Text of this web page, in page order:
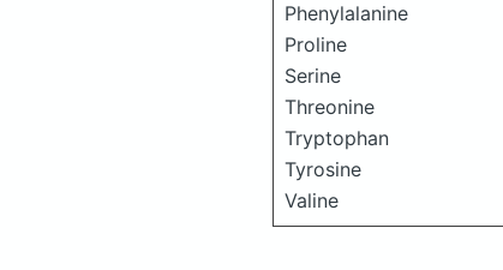
Phenylalanine
Proline
Serine
Threonine
Tryptophan
Tyrosine
Valine